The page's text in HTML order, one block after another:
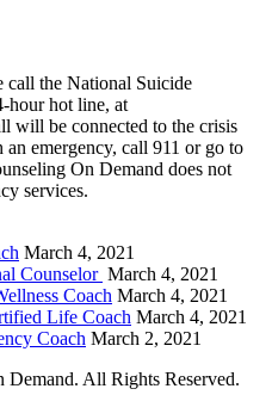
call the National Suicide
hour hot line, at
will be connected to the crisis
emergency, call 911 or go to
On Demand does not
services.
March 4, 2021
Counselor March 4, 2021
Coach March 4, 2021
Life Coach March 4, 2021
Coach March 2, 2021
All Rights Reserved.